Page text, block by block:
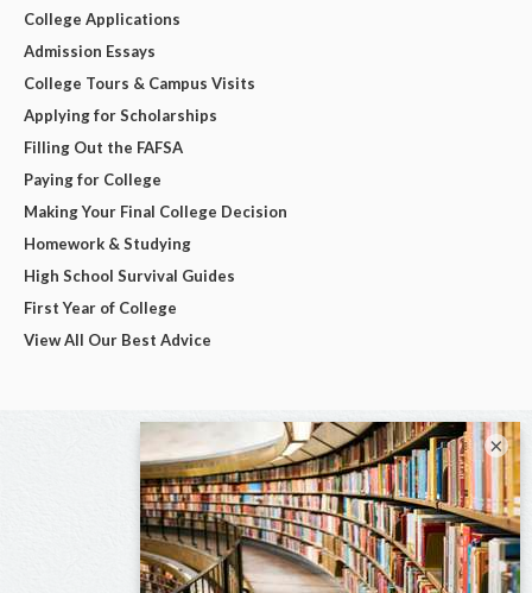
College Applications
Admission Essays
College Tours & Campus Visits
Applying for Scholarships
Filling Out the FAFSA
Paying for College
Making Your Final College Decision
Homework & Studying
High School Survival Guides
First Year of College
View All Our Best Advice
×